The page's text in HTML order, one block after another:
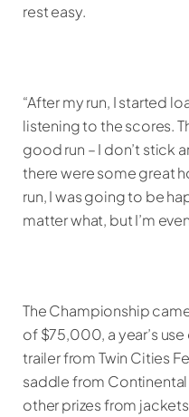
rest easy.
“After my run, I started
listening to the scores.
good run – I don’t stick
there were some great
run, I was going to be
matter what, but I’m
The Championship
of $75,000, a year’s
trailer from Twin Cities
saddle from
other prizes from